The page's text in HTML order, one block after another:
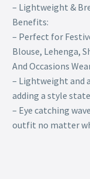
– Lightweight &
Benefits:
– Perfect for
Blouse, Lehenga,
And Occasions
– Lightweight and
adding a style
– Eye catching
outfit no matter